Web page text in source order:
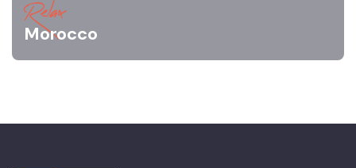
Relax
Morocco